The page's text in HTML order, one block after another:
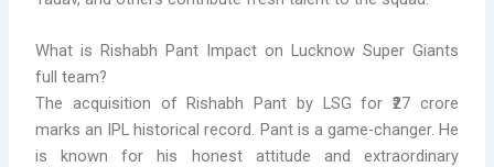
What is Rishabh Pant Impact on Lucknow Super Giants
full team?
The acquisition of Rishabh Pant by LSG for ₹27 crore
marks an IPL historical record. Pant is a game-changer. He
is known for his honest attitude and extraordinary